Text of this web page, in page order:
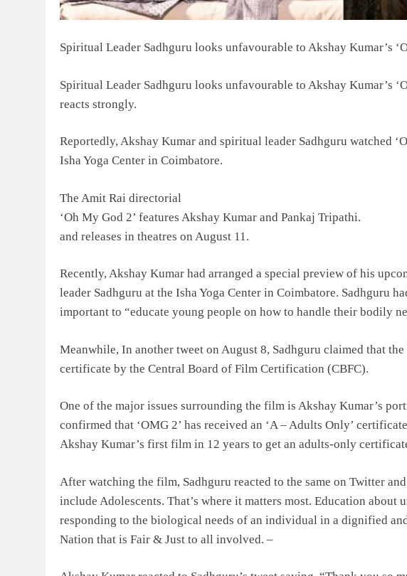
Spiritual Leader Sadhguru looks unfavourable to Akshay Kumar’s
Spiritual Leader Sadhguru looks unfavourable to Akshay Kumar’s
reacts strongly.
Reportedly, Akshay Kumar and spiritual leader Sadhguru watched
Isha Yoga Center in Coimbatore.
The Amit Rai directorial
‘Oh My God 2’ features Akshay Kumar and Pankaj Tripathi.
and releases in theatres on August 11.
Recently, Akshay Kumar had arranged a special preview of his
leader Sadhguru at the Isha Yoga Center in Coimbatore. Sadhguru
important to “educate young people on how to handle their bodily
Meanwhile, In another tweet on August 8, Sadhguru claimed that the
certificate by the Central Board of Film Certification (CBFC).
One of the major issues surrounding the film is Akshay Kumar’s
confirmed that ‘OMG 2’ has received an ‘A – Adults Only’
Akshay Kumar’s first film in 12 years to get an adults-only
After watching the film, Sadhguru reacted to the same on Twitter
include Adolescents. That’s where it matters most. Education about
responding to the biological needs of an individual in a dignified
Nation that is Fair & Just to all involved. –